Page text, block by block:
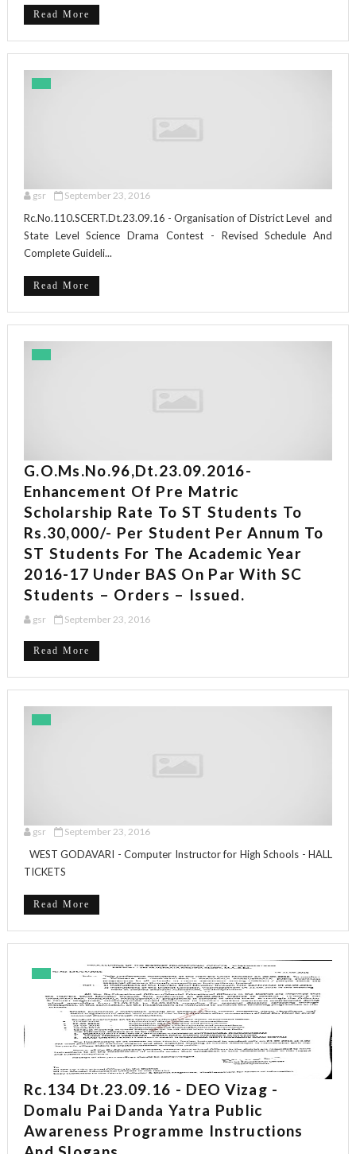
Read More
gsr September 23, 2016
Rc.No.110.SCERT.Dt.23.09.16 - Organisation of District Level and
State Level Science Drama Contest - Revised Schedule And
Complete Guideli...
Read More
G.O.Ms.No.96,Dt.23.09.2016-
Enhancement Of Pre Matric
Scholarship Rate To ST Students To
Rs.30,000/- Per Student Per Annum To
ST Students For The Academic Year
2016-17 Under BAS On Par With SC
Students – Orders – Issued.
gsr September 23, 2016
Read More
gsr September 23, 2016
WEST GODAVARI - Computer Instructor for High Schools - HALL
TICKETS
Read More
Rc.134 Dt.23.09.16 - DEO Vizag -
Domalu Pai Danda Yatra Public
Awareness Programme Instructions